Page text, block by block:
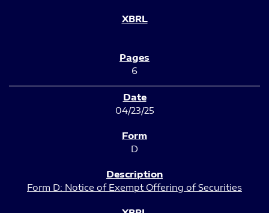
6
04/23/25
D
Form D: Notice of Exempt Offering of Securities